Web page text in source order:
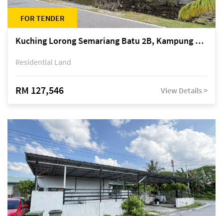
FOR TENDER
Kuching Lorong Semariang Batu 2B, Kampung Semariang Batu, off Jalan Semariang, Petra Jaya
Residential Land
RM 127,546 View Details >